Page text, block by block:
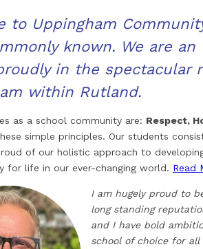
to Uppingham
known. We are
in the spectacular
within Rutland.
as a school community are: Respect,
simple principles. Our students
of our holistic approach to
for life in our ever-changing world. Read
I am hugely proud to
long standing
and I have bold
school of choice for